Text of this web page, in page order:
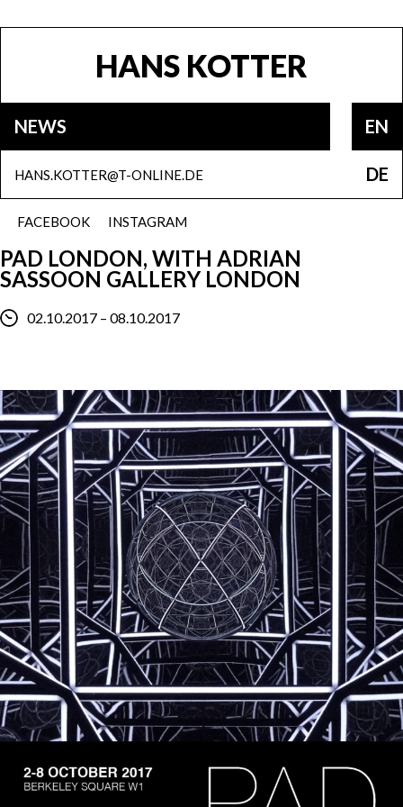
HANS KOTTER
NEWS EN
DE
INSTAGRAM
FACEBOOK
HANS.KOTTER@T-ONLINE.DE
PAD LONDON, WITH ADRIAN
SASSOON GALLERY LONDON
02.10.2017 – 08.10.2017